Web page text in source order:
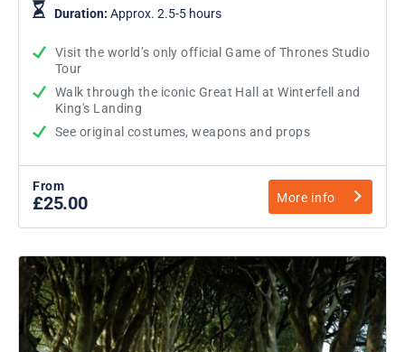
Duration: Approx. 2.5-5 hours
Visit the world’s only official Game of Thrones Studio
Tour
Walk through the iconic Great Hall at Winterfell and
King's Landing
See original costumes, weapons and props
From
£25.00 More info